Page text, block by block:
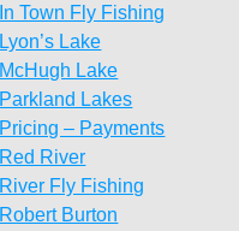
In Town Fly Fishing
Lyon’s Lake
McHugh Lake
Parkland Lakes
Pricing – Payments
Red River
River Fly Fishing
Robert Burton